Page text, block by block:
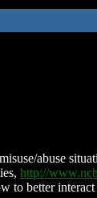
abuse
http://
to better